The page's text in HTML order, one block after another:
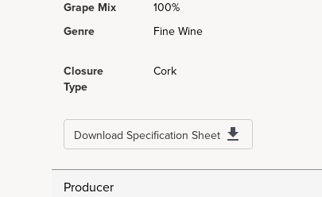
Grape Mix
100%
Genre
Fine Wine
Closure
Type
Cork
Download Specification Sheet
Producer